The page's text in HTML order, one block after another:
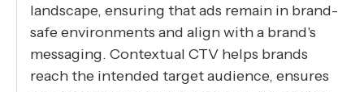
landscape, ensuring that ads remain in brand-
safe environments and align with a brand's
messaging. Contextual CTV helps brands
reach the intended target audience, ensures